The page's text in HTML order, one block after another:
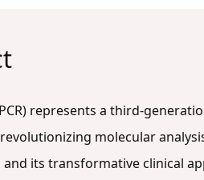
represents a third-
molecular
its transformative clinical